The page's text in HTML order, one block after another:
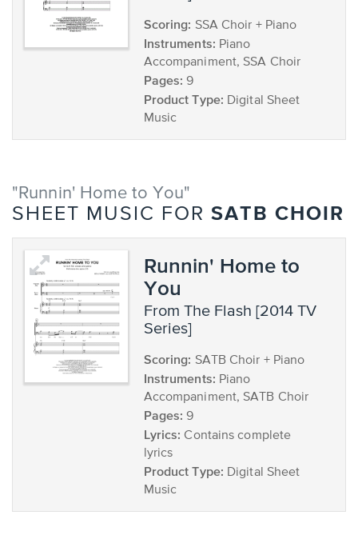
Scoring: SSA Choir + Piano
Instruments: Piano
Accompaniment, SSA Choir
Pages: 9
Product Type: Digital Sheet
Music
"Runnin' Home to You"
SHEET MUSIC FOR SATB CHOIR
Runnin' Home to
You
from The Flash [2014 TV
Series]
Scoring: SATB Choir + Piano
Instruments: Piano
Accompaniment, SATB Choir
Pages: 9
Lyrics: Contains complete
lyrics
Product Type: Digital Sheet
Music